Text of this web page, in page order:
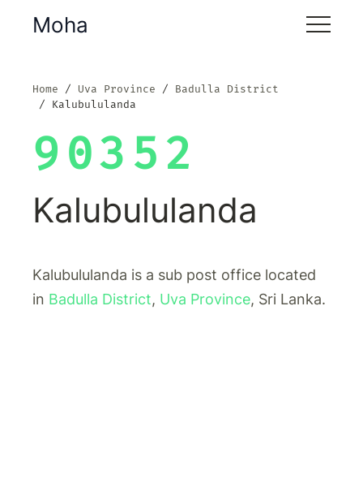
Moha
Home Uva Province
Badulla District
Kalubululanda
90352
Kalubululanda
Kalubululanda is a sub post office located
in Badulla District, Uva Province, Sri Lanka.